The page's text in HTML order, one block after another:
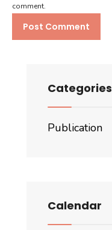
comment.
Categories
Publication
Calendar